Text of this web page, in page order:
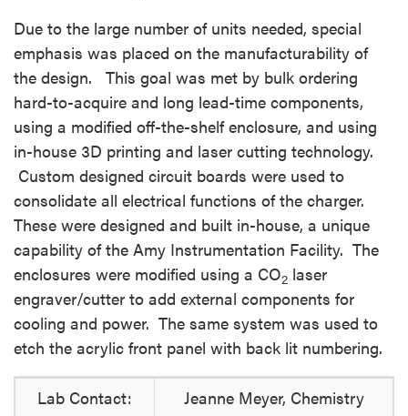
Due to the large number of units needed, special
emphasis was placed on the manufacturability of
the design. This goal was met by bulk ordering
hard-to-acquire and long lead-time components,
using a modified off-the-shelf enclosure, and using
in-house 3D printing and laser cutting technology.
Custom designed circuit boards were used to
consolidate all electrical functions of the charger.
These were designed and built in-house, a unique
capability of the Amy Instrumentation Facility. The
enclosures were modified using a CO2 laser
engraver/cutter to add external components for
cooling and power. The same system was used to
etch the acrylic front panel with back lit numbering.
Lab Contact: Jeanne Meyer, Chemistry